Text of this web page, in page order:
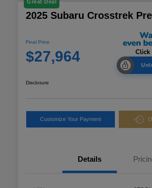
Great Deal
2025 Subaru Crosstrek
Final Price
$27,964
Disclosure
Customize Your Payment
Details